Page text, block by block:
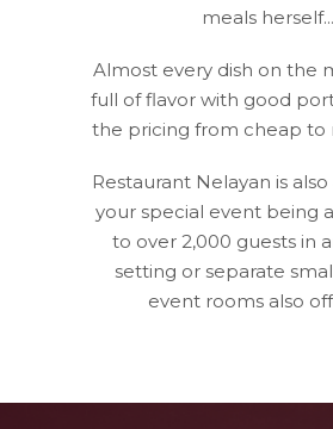
meals herself...
Almost every dish on the
full of flavor with good
the pricing from cheap to
Restaurant Nelayan is
your special event being
to over 2,000 guests in
setting or separate
event rooms also